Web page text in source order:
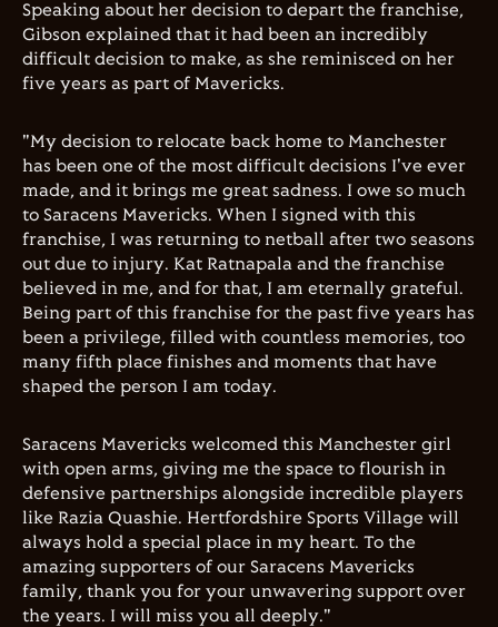
Speaking about her decision to depart the franchise,
Gibson explained that it had been an incredibly
difficult decision to make, as she reminisced on her
five years as part of Mavericks.
"My decision to relocate back home to Manchester
has been one of the most difficult decisions I've ever
made, and it brings me great sadness. I owe so much
to Saracens Mavericks. When I signed with this
franchise, I was returning to netball after two seasons
out due to injury. Kat Ratnapala and the franchise
believed in me, and for that, I am eternally grateful.
Being part of this franchise for the past five years has
been a privilege, filled with countless memories, too
many fifth place finishes and moments that have
shaped the person I am today.
Saracens Mavericks welcomed this Manchester girl
with open arms, giving me the space to flourish in
defensive partnerships alongside incredible players
like Razia Quashie. Hertfordshire Sports Village will
always hold a special place in my heart. To the
amazing supporters of our Saracens Mavericks
family, thank you for your unwavering support over
the years. I will miss you all deeply."